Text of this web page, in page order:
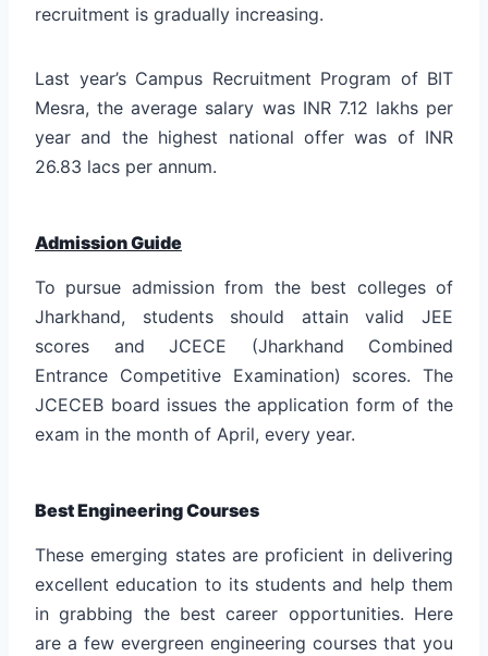
recruitment is gradually increasing.
Last year’s Campus Recruitment Program of BIT
Mesra, the average salary was INR 7.12 lakhs per
year and the highest national offer was of INR
26.83 lacs per annum.
Admission Guide
To pursue admission from the best colleges of
Jharkhand, students should attain valid JEE
scores and JCECE (Jharkhand Combined
Entrance Competitive Examination) scores. The
JCECEB board issues the application form of the
exam in the month of April, every year.
Best Engineering Courses
These emerging states are proficient in delivering
excellent education to its students and help them
in grabbing the best career opportunities. Here
are a few evergreen engineering courses that you